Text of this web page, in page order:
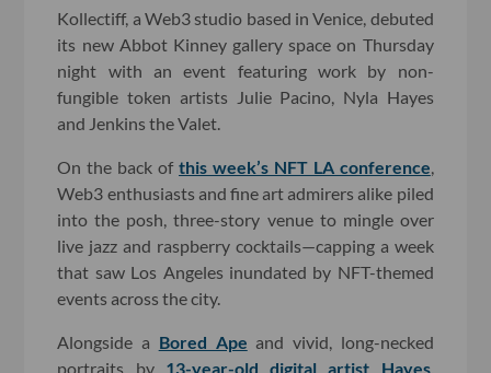
Kollectiff, a Web3 studio based in Venice, debuted
its new Abbot Kinney gallery space on Thursday
night with an event featuring work by non-
fungible token artists Julie Pacino, Nyla Hayes
and Jenkins the Valet.
On the back of this week’s NFT LA conference
Web3 enthusiasts and fine art admirers alike piled
into the posh, three-story venue to mingle over
live jazz and raspberry cocktails—capping a week
that saw Los Angeles inundated by NFT-themed
events across the city.
Alongside a Bored Ape and vivid, long-necked
portraits by 13-year-old digital artist Hayes,